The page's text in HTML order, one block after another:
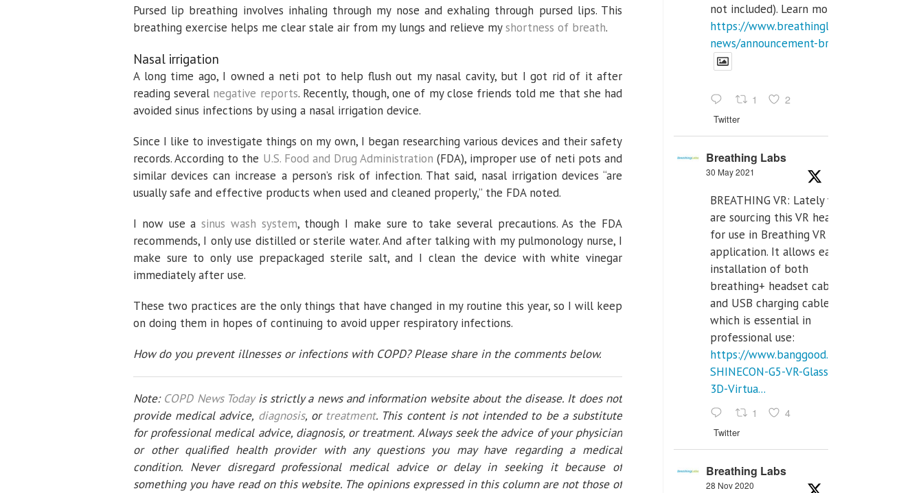
Pursed lip breathing involves inhaling through my nose and exhaling through pursed lips. This
breathing exercise helps me clear stale air from my lungs and relieve myshortness of breath.
Nasal irrigation
A long time ago, I owned a neti pot to help flush out my nasal cavity, but I got rid of it after
reading several negative reports. Recently, though, one of my close friends told me that she had
avoided sinus infections by using a nasal irrigation device.
Since I like to investigate things on my own, I began researching various devices and their safety
records. According to the U.S. Food and Drug Administration (FDA), improper use of neti pots and
similar devices can increase a person’s risk of infection. That said, nasal irrigation devices “are
usually safe and effective products when used and cleaned properly,” the FDA noted.
I now use asinus wash system, though I make sure to take several precautions. As the FDA
recommends, I only use distilled or sterile water. And after talking with my pulmonology nurse, I
make sure to only use prepackaged sterile salt, and I clean the device with white vinegar
immediately after use.
These two practices are the only things that have changed in my routine this year, so I will keep
on doing them in hopes of continuing to avoid upper respiratory infections.
How do you prevent illnesses or infections with COPD? Please share in the comments below.
Note: COPD News Todayis strictly a news and information website about the disease. It does not
provide medical advice, diagnosis, or treatment. This content is not intended to be a substitute
for professional medical advice, diagnosis, or treatment. Always seek the advice of your physician
or other qualified health provider with any questions you may have regarding a medical
condition. Never disregard professional medical advice or delay in seeking it because of
something you have read on this website. The opinions expressed in this column are not those of
not included). Learn more:
https://www.breathinglabs.com/latest-
news/announcement-breat...
1 2
Twitter
Breathing Labs
30 May 2021
BREATHING VR: Lately we
are sourcing this VR headset
for use in Breathing VR
application. It allows easiest
installation of both
breathing+ headset cable,
and USB charging cables,
which is essential in
professional use:
https://www.banggood.com/VR-
SHINECON-G5-VR-Glasses-
3D-Virtua...
1 4
Twitter
Breathing Labs
28 Nov 2020